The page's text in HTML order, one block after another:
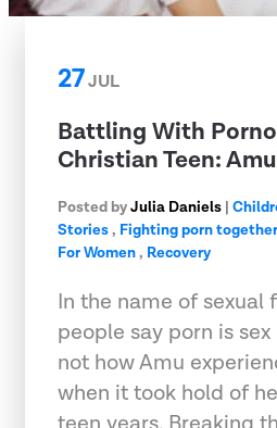
27JUL
Battling With
Christian Teen:
Posted byJulia Daniels |
Stories, Fighting porn together
For Women, Recovery
In the name of sexual
people say porn is
not how Amu
when it took hold of